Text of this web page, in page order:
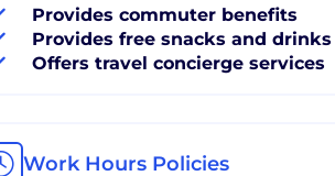
Provides commuter benefits
Provides free snacks and drinks
Offers travel concierge services
Work Hours Policies